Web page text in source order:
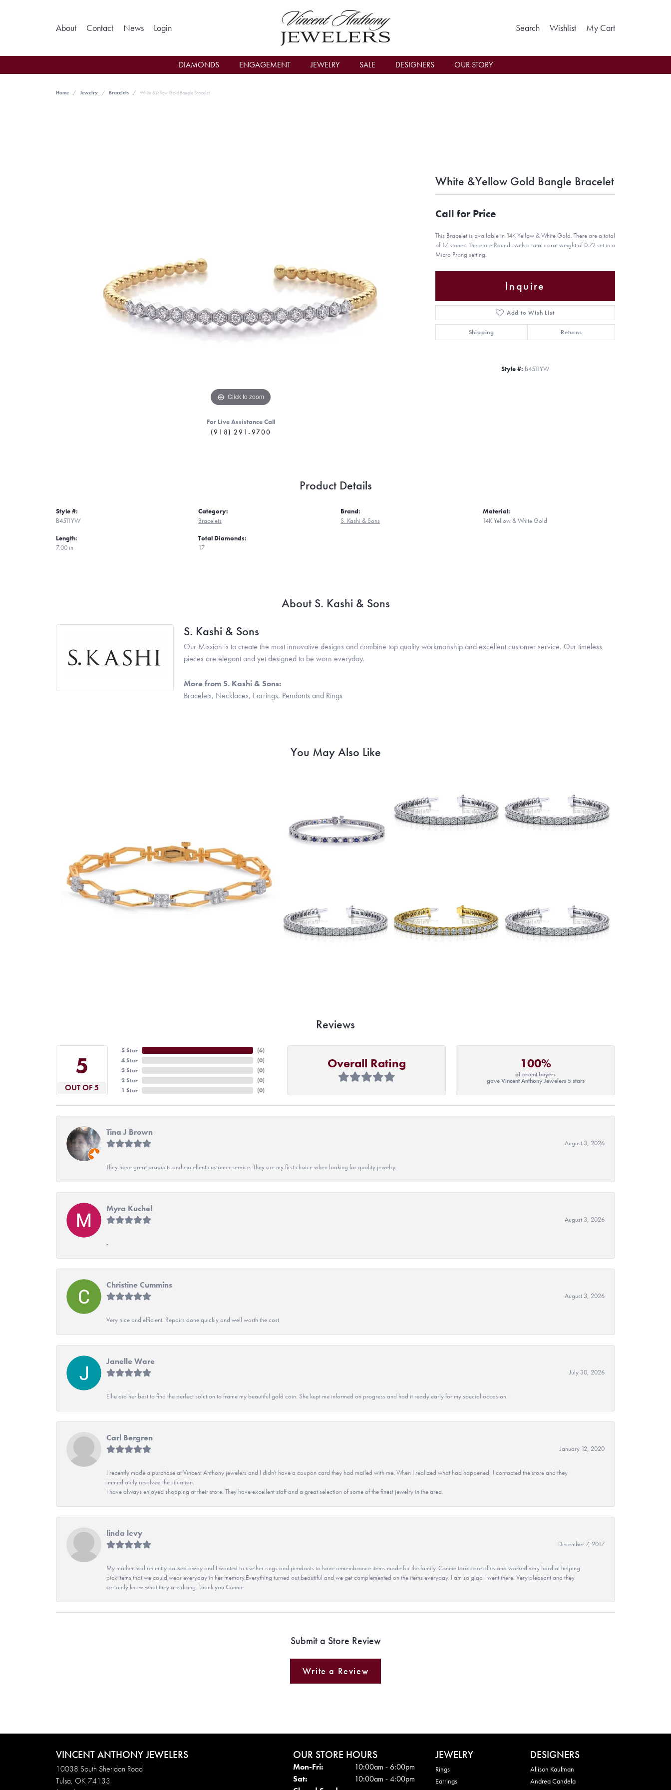
About Contact News LoginToggle My Account Menu SearchToggle Search Menu
WishlistToggle My Wishlist
My CartToggle
DIAMONDS ENGAGEMENT JEWELRY SALE DESIGNERS OUR STORY
Home Jewelry Bracelets White &Yellow Gold Bangle Bracelet
Click to zoom
For Live Assistance Call
(918) 291-9700
White &Yellow Gold Bangle Bracelet
Call for Price
This Bracelet is available in 14K Yellow & White Gold. There are a total
of 17 stones. There are Rounds with a total carat weight of 0.72 set in a
Micro Prong setting.
Inquire
Add to Wish List
Shipping Returns
Style #: B4511YW
Product Details
Style #:
B4511YW
Length:
7.00 in
Category:
Bracelets
Total Diamonds:
17
Brand:
S. Kashi & Sons
Material:
14K Yellow & White Gold
About S. Kashi & Sons
S. Kashi & Sons
Our Mission is to create the most innovative designs and combine top quality workmanship and excellent customer service. Our timeless
pieces are elegant and yet designed to be worn everyday.
More from S. Kashi & Sons:
Bracelets, Necklaces, Earrings, Pendants and Rings
You May Also Like
Reviews
5
OUT OF 5
5 Star
4 Star
3 Star
2 Star
1 Star
(6)
(0)
(0)
(0)
(0)
Overall Rating 100%
of recent buyers
gave Vincent Anthony Jewelers 5 stars
Tina J Brown
August 3, 2026
They have great products and excellent customer service. They are my first choice when looking for quality jewelry.
Myra Kuchel
August 3, 2026
-
Christine Cummins
August 3, 2026
Very nice and efficient. Repairs done quickly and well worth the cost
Janelle Ware
July 30, 2026
Ellie did her best to find the perfect solution to frame my beautiful gold coin. She kept me informed on progress and had it ready early for my special occasion.
Carl Bergren
January 12, 2020
I recently made a purchase at Vincent Anthony jewelers and I didn't have a coupon card they had mailed with me. When I realized what had happened, I contacted the store and they
immediately resolved the situation.
I have always enjoyed shopping at their store. They have excellent staff and a great selection of some of the finest jewelry in the area.
linda levy
December 7, 2017
My mother had recently passed away and I wanted to use her rings and pendants to have remembrance items made for the family. Connie took care of us and worked very hard at helping
pick items that we could wear everyday in her memory.Everything turned out beautiful and we get complemented on the items everyday. I am so glad I went there. Very pleasant and they
certainly know what they are doing. Thank you Connie
Submit a Store Review
Write a Review
VINCENT ANTHONY JEWELERS
10038 South Sheridan Road
Tulsa, OK 74133
OUR STORE HOURS
Mon-Fri:Mon - Fri:10:00am - 6:00pm
Sat:
10:00am - 4:00pm
JEWELRY
Rings
Earrings
DESIGNERS
Allison Kaufman
Andrea Candela